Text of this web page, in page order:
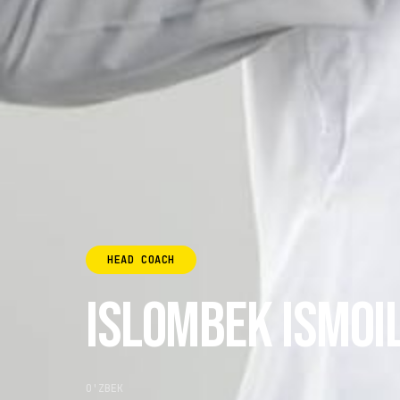
HEAD COACH
ISLOMBEK
O'ZBEK